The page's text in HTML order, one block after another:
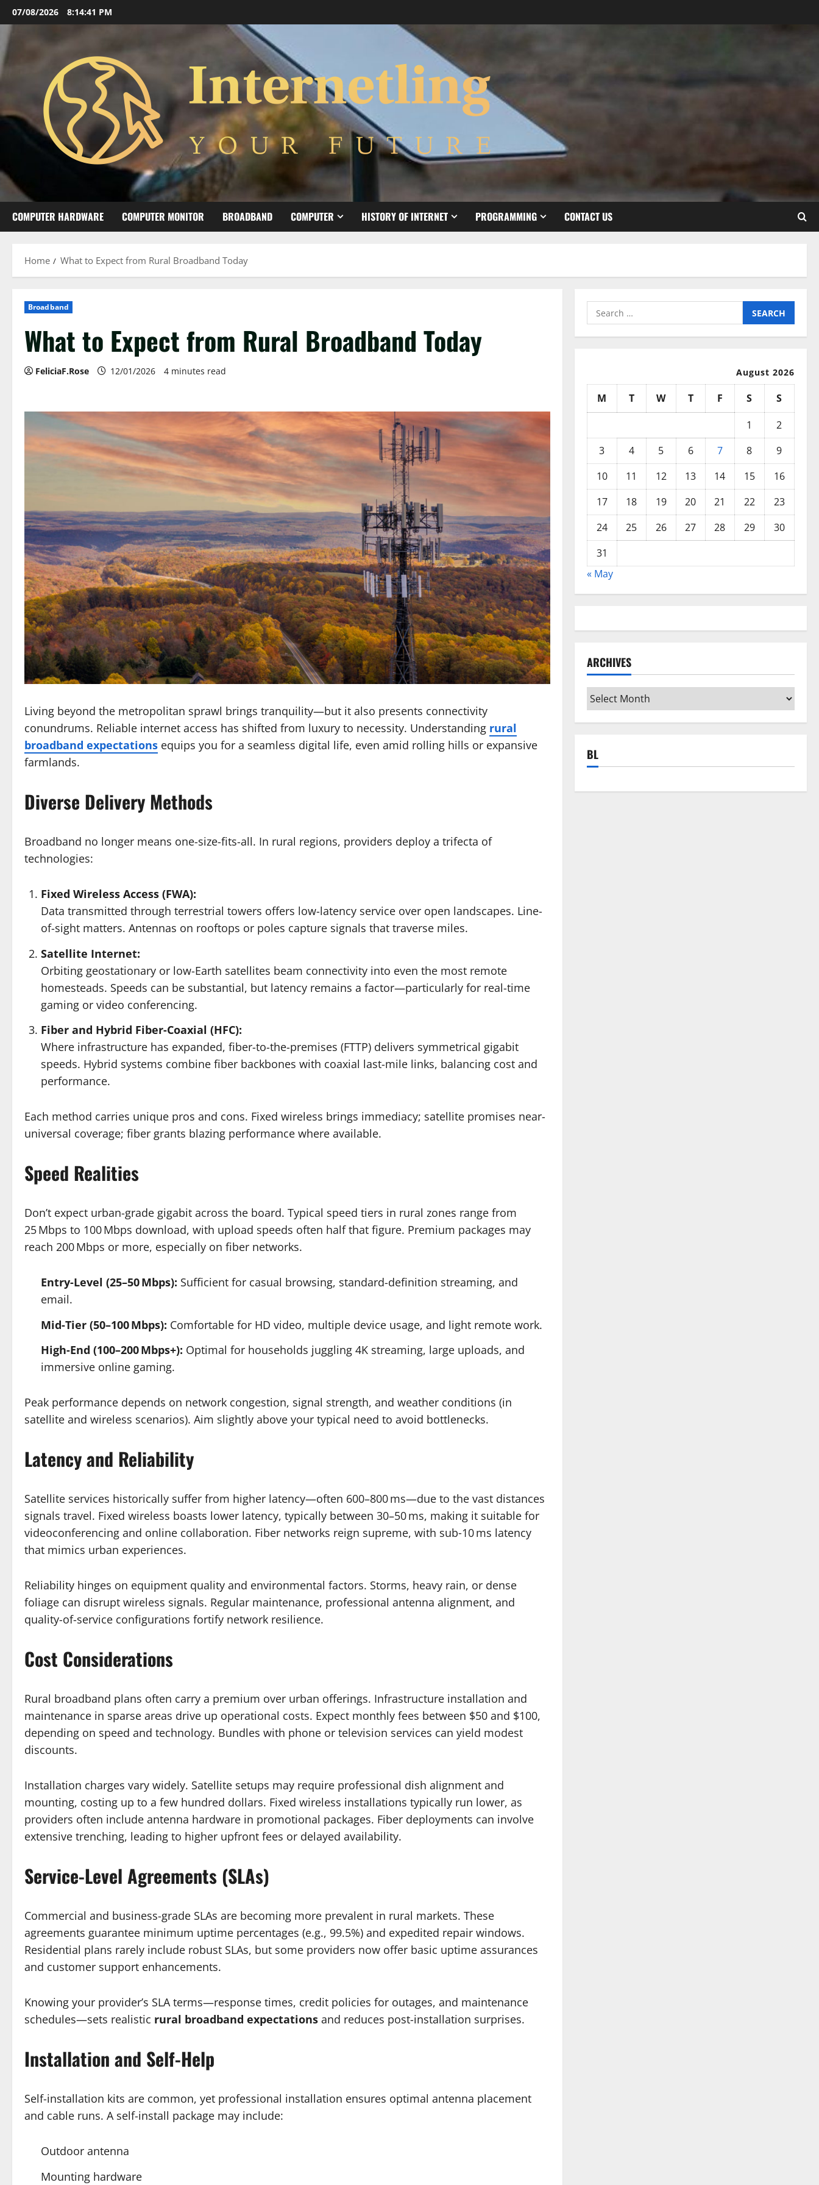
Skip
to
content
07/08/2026 8:14:42 PM
COMPUTER HARDWARE COMPUTER MONITOR BROADBAND COMPUTER HISTORY OF INTERNET PROGRAMMING CONTACT US
Home What to Expect from Rural Broadband Today
Broadband
What to Expect from Rural Broadband Today
FeliciaF.Rose 12/01/2026 4 minutes read
Living beyond the metropolitan sprawl brings tranquility—but it also presents connectivity
conundrums. Reliable internet access has shifted from luxury to necessity. Understanding rural
broadband expectations equips you for a seamless digital life, even amid rolling hills or expansive
farmlands.
Diverse Delivery Methods
Broadband no longer means one-size-fits-all. In rural regions, providers deploy a trifecta of
technologies:
Fixed Wireless Access (FWA):
Data transmitted through terrestrial towers offers low-latency service over open landscapes. Line-
of-sight matters. Antennas on rooftops or poles capture signals that traverse miles.
Satellite Internet:
Orbiting geostationary or low-Earth satellites beam connectivity into even the most remote
homesteads. Speeds can be substantial, but latency remains a factor—particularly for real-time
gaming or video conferencing.
Fiber and Hybrid Fiber-Coaxial (HFC):
Where infrastructure has expanded, fiber-to-the-premises (FTTP) delivers symmetrical gigabit
speeds. Hybrid systems combine fiber backbones with coaxial last-mile links, balancing cost and
performance.
Each method carries unique pros and cons. Fixed wireless brings immediacy; satellite promises near-
universal coverage; fiber grants blazing performance where available.
Speed Realities
Don’t expect urban-grade gigabit across the board. Typical speed tiers in rural zones range from
25 Mbps to 100 Mbps download, with upload speeds often half that figure. Premium packages may
reach 200 Mbps or more, especially on fiber networks.
Entry-Level (25–50 Mbps): Sufficient for casual browsing, standard-definition streaming, and
email.
Mid-Tier (50–100 Mbps): Comfortable for HD video, multiple device usage, and light remote work.
High-End (100–200 Mbps+): Optimal for households juggling 4K streaming, large uploads, and
immersive online gaming.
Peak performance depends on network congestion, signal strength, and weather conditions (in
satellite and wireless scenarios). Aim slightly above your typical need to avoid bottlenecks.
Latency and Reliability
Satellite services historically suffer from higher latency—often 600–800 ms—due to the vast distances
signals travel. Fixed wireless boasts lower latency, typically between 30–50 ms, making it suitable for
videoconferencing and online collaboration. Fiber networks reign supreme, with sub‑10 ms latency
that mimics urban experiences.
Reliability hinges on equipment quality and environmental factors. Storms, heavy rain, or dense
foliage can disrupt wireless signals. Regular maintenance, professional antenna alignment, and
quality-of-service configurations fortify network resilience.
Cost Considerations
Rural broadband plans often carry a premium over urban offerings. Infrastructure installation and
maintenance in sparse areas drive up operational costs. Expect monthly fees between $50 and $100,
depending on speed and technology. Bundles with phone or television services can yield modest
discounts.
Installation charges vary widely. Satellite setups may require professional dish alignment and
mounting, costing up to a few hundred dollars. Fixed wireless installations typically run lower, as
providers often include antenna hardware in promotional packages. Fiber deployments can involve
extensive trenching, leading to higher upfront fees or delayed availability.
Service-Level Agreements (SLAs)
Commercial and business-grade SLAs are becoming more prevalent in rural markets. These
agreements guarantee minimum uptime percentages (e.g., 99.5%) and expedited repair windows.
Residential plans rarely include robust SLAs, but some providers now offer basic uptime assurances
and customer support enhancements.
Knowing your provider’s SLA terms—response times, credit policies for outages, and maintenance
schedules—sets realistic rural broadband expectations and reduces post-installation surprises.
Installation and Self-Help
Self-installation kits are common, yet professional installation ensures optimal antenna placement
and cable runs. A self-install package may include:
Outdoor antenna
Mounting hardware
Search
for:
August 2026
M T W T F S
S
1
2
3
4 5 6 7 8
9
10
11 12 13 14 15
16
17
18 19 20 21 22
23
24
25 26 27 28 29
30
31
« May
ARCHIVES
Archives
BL